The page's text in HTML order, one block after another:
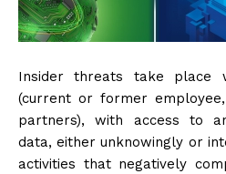
Insider threats take place
(current or former
partners), with access to
data, either unknowingly or
activities that negatively